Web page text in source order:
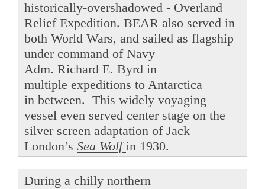
historically-overshadowed - Overland
Relief Expedition. BEAR also served in
both World Wars, and sailed as flagship
under command of Navy
Adm. Richard E. Byrd in
multiple expeditions to Antarctica
in between. This widely voyaging
vessel even served center stage on the
silver screen adaptation of Jack
London’s Sea Wolfin 1930.
During a chilly northern